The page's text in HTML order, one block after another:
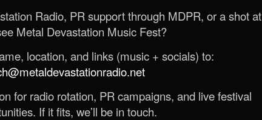
Radio, PR support through MDPR, or a shot at
Metal Devastation Music Fest?
location, and links (music + socials) to:
for radio rotation, PR campaigns, and live festival
If it fits, we’ll be in touch.